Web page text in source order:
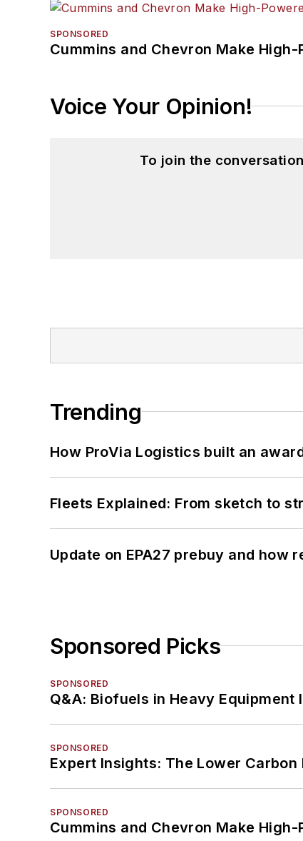
SPONSORED
Cummins and Chevron Make
Voice Your Opinion!
To join the
Trending
How ProVia Logistics built an
Fleets Explained: From sketch to
Update on EPA27 prebuy and
Sponsored Picks
SPONSORED
Q&A: Biofuels in Heavy Equipment
SPONSORED
Expert Insights: The Lower
SPONSORED
Cummins and Chevron Make